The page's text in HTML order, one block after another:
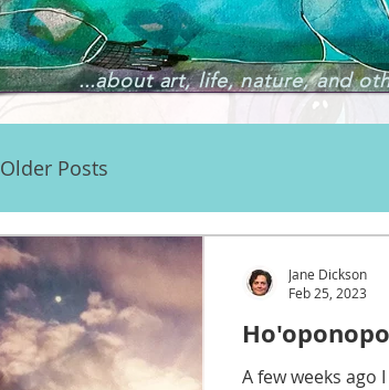
...about art, life, nature, and
Older Posts
A few weeks
Jane Dickson
Feb 25, 2023